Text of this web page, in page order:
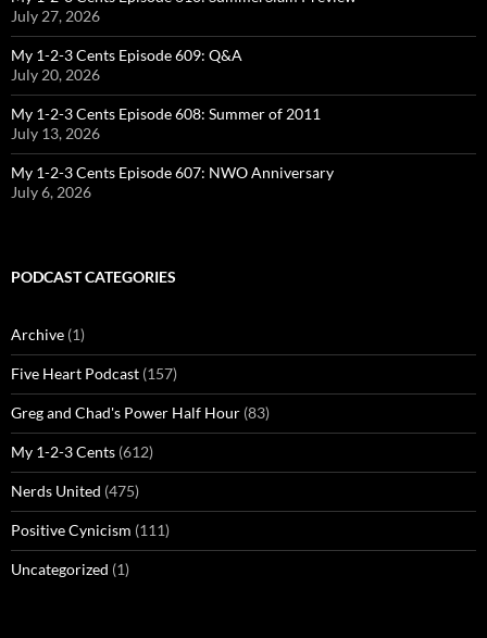
July 27, 2026
My 1-2-3 Cents Episode 609: Q&A
July 20, 2026
My 1-2-3 Cents Episode 608: Summer of 2011
July 13, 2026
My 1-2-3 Cents Episode 607: NWO Anniversary
July 6, 2026
PODCAST CATEGORIES
Archive (1)
Five Heart Podcast (157)
Greg and Chad's Power Half Hour (83)
My 1-2-3 Cents (612)
Nerds United (475)
Positive Cynicism (111)
Uncategorized (1)